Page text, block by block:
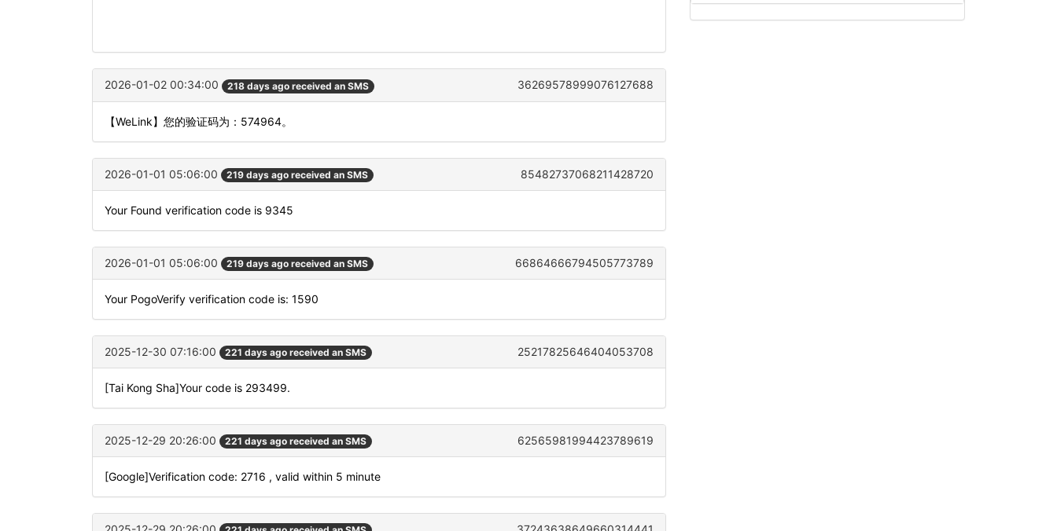
2026-01-02 00:34:00 218 days ago received an SMS 36269578999076127688
【WeLink】您的验证码为：574964。
2026-01-01 05:06:00 219 days ago received an SMS 85482737068211428720
Your Found verification code is 9345
2026-01-01 05:06:00 219 days ago received an SMS 66864666794505773789
Your PogoVerify verification code is: 1590
2025-12-30 07:16:00 221 days ago received an SMS 25217825646404053708
[Tai Kong Sha]Your code is 293499.
2025-12-29 20:26:00 221 days ago received an SMS 62565981994423789619
[Google]Verification code: 2716 , valid within 5 minute